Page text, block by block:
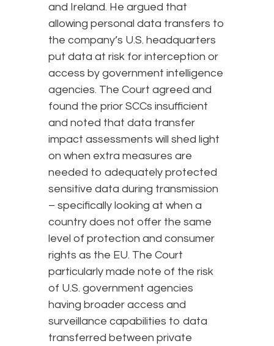
and Ireland. He argued that
allowing personal data transfers to
the company’s U.S. headquarters
put data at risk for interception or
access by government intelligence
agencies. The Court agreed and
found the prior SCCs insufficient
and noted that data transfer
impact assessments will shed light
on when extra measures are
needed to adequately protected
sensitive data during transmission
– specifically looking at when a
country does not offer the same
level of protection and consumer
rights as the EU. The Court
particularly made note of the risk
of U.S. government agencies
having broader access and
surveillance capabilities to data
transferred between private